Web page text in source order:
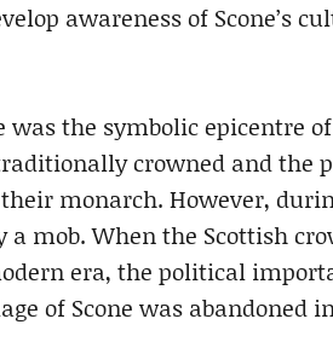
awareness of Scone’s
was the symbolic epicentre
crowned and
monarch. However,
a mob. When the Scottish
era, the political
of Scone was abandoned